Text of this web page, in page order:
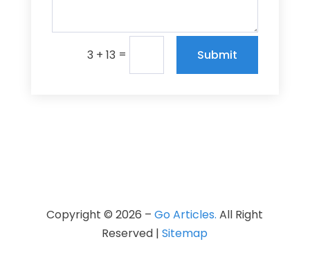
3 + 13 = Submit
Copyright © 2026 –Go Articles. All Right
Reserved |Sitemap